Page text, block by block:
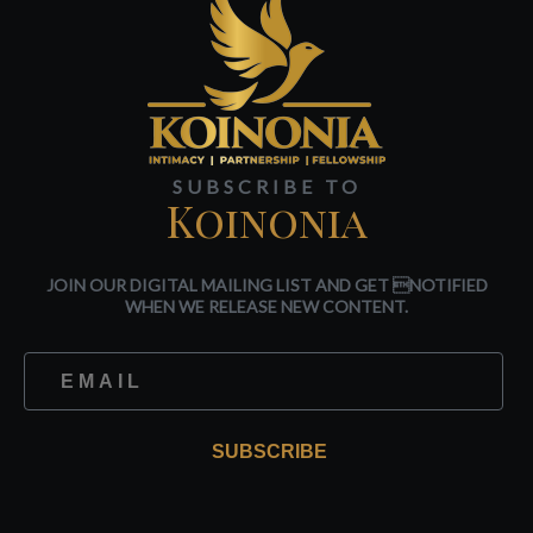
SUBSCRIBE TO
Koinonia
JOIN OUR DIGITAL MAILING LIST AND GET NOTIFIED
WHEN WE RELEASE NEW CONTENT.
SUBSCRIBE